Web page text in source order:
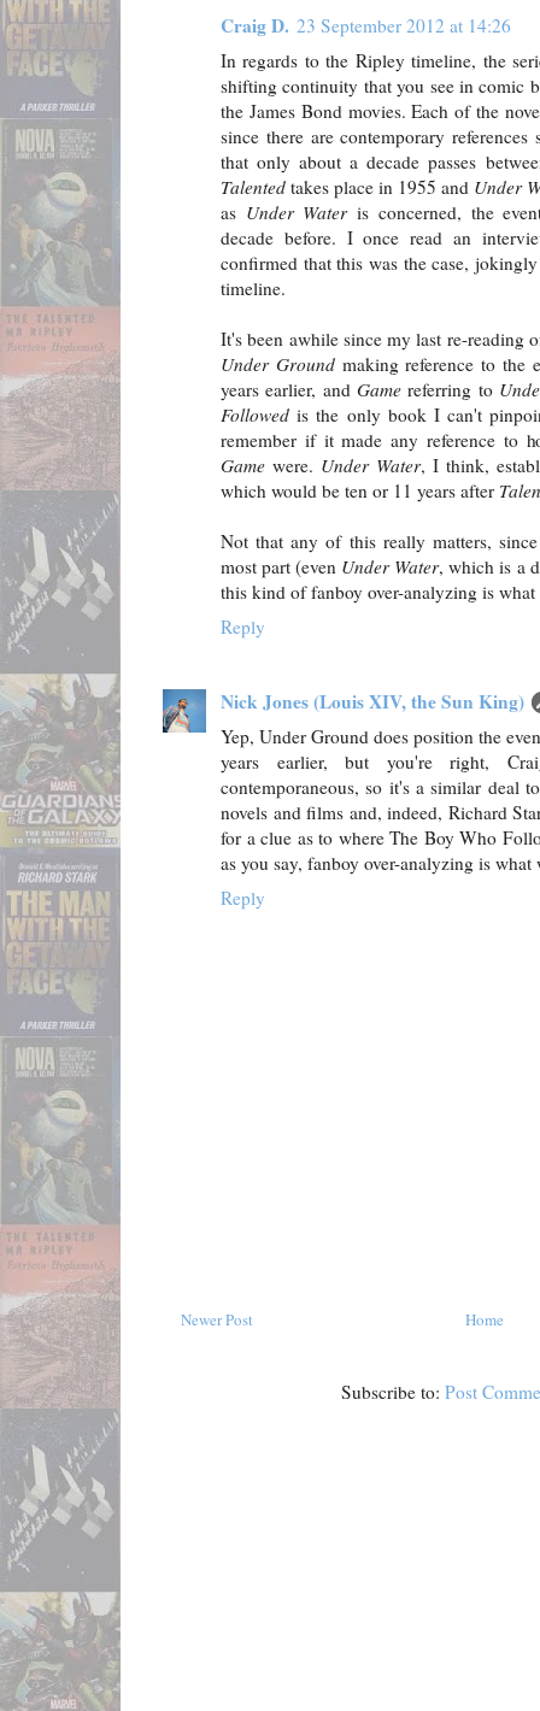
Craig D. 23 September 2012 at 14:26
In regards to the Ripley timeline, the
shifting continuity that you see in comic
the James Bond movies. Each of the
since there are contemporary
that only about a decade passes
Talented takes place in 1955 and Under
as Under Wateris concerned, the
decade before. I once read an
confirmed that this was the case,
timeline.
It's been awhile since my last re-reading
Under Groundmaking reference to the
years earlier, andGame referring to
Followed is the only book I can't
remember if it made any reference to
Game were. Under Water, I think,
which would be ten or 11 years after
Not that any of this really matters,
most part (even Under Water, which is a
this kind of fanboy over-analyzing is
Reply
Nick Jones (Louis XIV, the Sun King)
Yep, Under Ground does position the
years earlier, but you're right,
contemporaneous, so it's a similar deal
novels and films and, indeed, Richard
for a clue as to where The Boy Who
as you say, fanboy over-analyzing is what
Reply
Newer Post Home
Subscribe to:Post